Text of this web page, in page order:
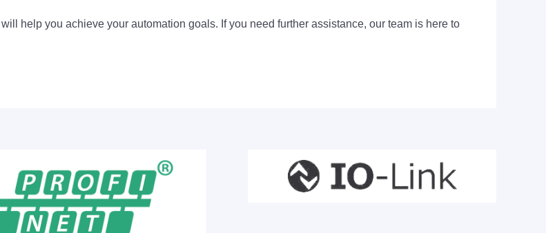
help you achieve your automation goals. If you need further assistance, our team is here to